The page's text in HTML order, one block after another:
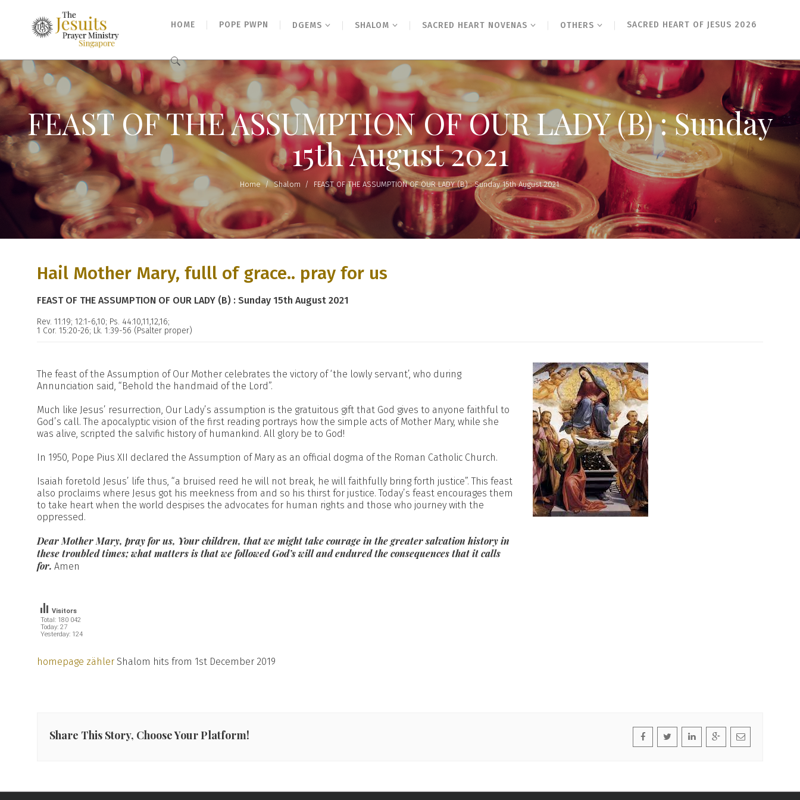
HOME POPE PWPN DGEMS SHALOM SACRED HEART NOVENAS OTHERS SACRED HEART OF JESUS 2026
Search
for:
FEAST OF THE ASSUMPTION OF OUR LADY (B) : Sunday
15th August 2021
Home /Shalom / FEAST OF THE ASSUMPTION OF OUR LADY (B) : Sunday 15th August 2021
Hail Mother Mary, fulll of grace.. pray for us
FEAST OF THE ASSUMPTION OF OUR LADY (B) : Sunday 15th August 2021
Rev. 11:19; 12:1-6,10; Ps. 44:10,11,12,16;
1 Cor. 15:20-26; Lk. 1:39-56 (Psalter proper)
The feast of the Assumption of Our Mother celebrates the victory of ‘the lowly servant’, who during
Annunciation said, “Behold the handmaid of the Lord”.
Much like Jesus’ resurrection, Our Lady’s assumption is the gratuitous gift that God gives to anyone faithful to
God’s call. The apocalyptic vision of the first reading portrays how the simple acts of Mother Mary, while she
was alive, scripted the salvific history of humankind. All glory be to God!
In 1950, Pope Pius XII declared the Assumption of Mary as an official dogma of the Roman Catholic Church.
Isaiah foretold Jesus’ life thus, “a bruised reed he will not break, he will faithfully bring forth justice”. This feast
also proclaims where Jesus got his meekness from and so his thirst for justice. Today’s feast encourages them
to take heart when the world despises the advocates for human rights and those who journey with the
oppressed.
Dear Mother Mary, pray for us, Your children, that we might take courage in the greater salvation history in
these troubled times; what matters is that we followed God’s will and endured the consequences that it calls
for. Amen
Total: 180 042
Today: 27
Yesterday: 124
Visitors
homepage zähler Shalom hits from 1st December 2019
Share This Story, Choose Your Platform!